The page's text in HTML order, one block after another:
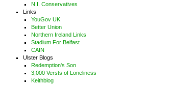
N.I. Conservatives
Links
YouGov UK
Better Union
Northern Ireland Links
Stadium For Belfast
CAIN
Ulster Blogs
Redemption's Son
3,000 Versts of Loneliness
Keithblog